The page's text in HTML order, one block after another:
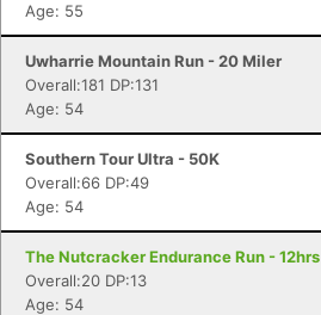
Age: 55
Uwharrie Mountain Run - 20 Miler
Overall:181 DP:131
Age: 54
Southern Tour Ultra - 50K
Overall:66 DP:49
Age: 54
The Nutcracker Endurance Run - 12hrs
Overall:20 DP:13
Age: 54